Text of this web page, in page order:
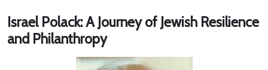
Israel Polack: A Journey of Jewish Resilience
and Philanthropy